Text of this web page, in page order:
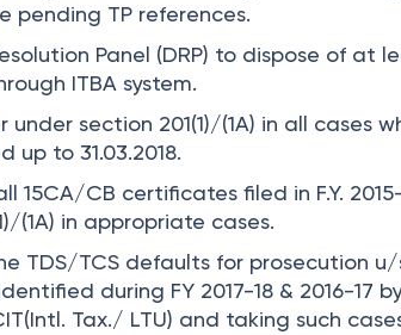
pending TP references.
Panel (DRP) to dispose of at
ITBA system.
under section 201(1)/(1A) in all cases
up to 31.03.2018.
15CA/CB certificates filed in F.Y.
(1A) in appropriate cases.
TDS/TCS defaults for prosecution
during FY 2017-18 & 2016-17
Tax./ LTU) and taking such